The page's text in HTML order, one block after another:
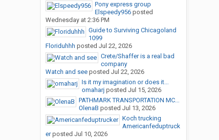
Pony express group
Elspeedy956posted
Wednesday at 2:36 PM
Guide to Surviving Chicagoland
1099
Floriduhhh posted Jul 22, 2026
Crete/Shaffer is a real bad
company
Watch and seeposted Jul 22, 2026
Is it my imagination or does it...
omaharj posted Jul 15, 2026
PATHMARK TRANSPORTATION MC...
OlenaB posted Jul 13, 2026
Koch trucking
Americanfeduptruck
erposted Jul 10, 2026